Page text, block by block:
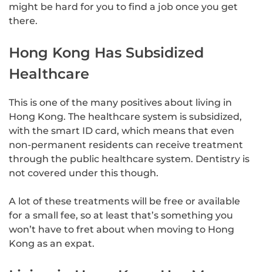
might be hard for you to find a job once you get
there.
Hong Kong Has Subsidized
Healthcare
This is one of the many positives about living in
Hong Kong. The healthcare system is subsidized,
with the smart ID card, which means that even
non-permanent residents can receive treatment
through the public healthcare system. Dentistry is
not covered under this though.
A lot of these treatments will be free or available
for a small fee, so at least that’s something you
won’t have to fret about when moving to Hong
Kong as an expat.